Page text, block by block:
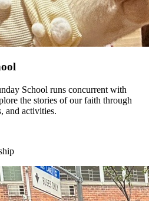
School runs concurrent with
the stories of our faith through
and activities.